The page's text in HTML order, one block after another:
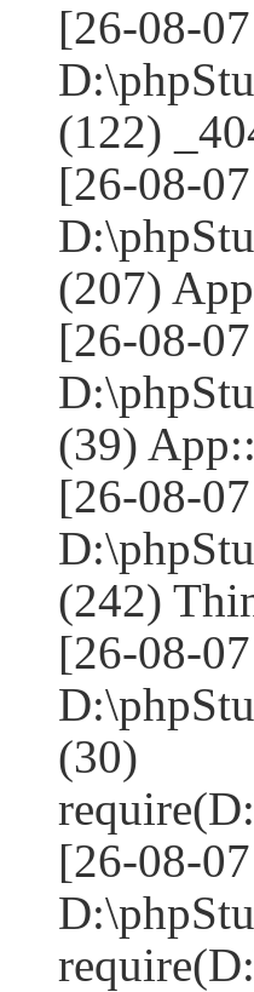
[26-08-
(122)
[26-08-
(207)
[26-08-
(39)
[26-08-
(242)
[26-08-
(30)
[26-08-